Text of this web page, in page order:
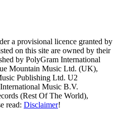
a provisional licence granted by
on this site are owned by their
by PolyGram International
Mountain Music Ltd. (UK),
Publishing Ltd. U2
Music B.V.
(Rest Of The World),
read: Disclaimer!